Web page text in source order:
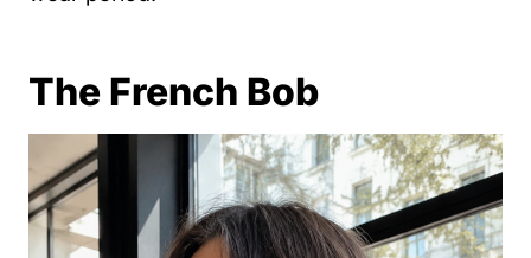
The French Bob